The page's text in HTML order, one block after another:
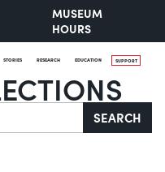
MUSEUM
HOURS
STORIES RESEARCH EDUCATION SUPPORT
SEARCH